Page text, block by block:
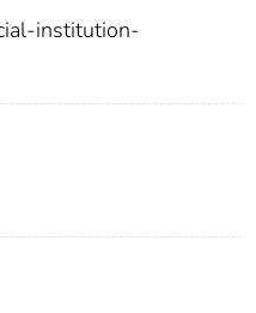
institution-